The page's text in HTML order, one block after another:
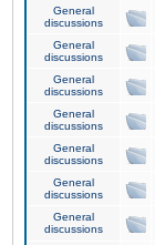
General
discussions
General
discussions
General
discussions
General
discussions
General
discussions
General
discussions
General
discussions